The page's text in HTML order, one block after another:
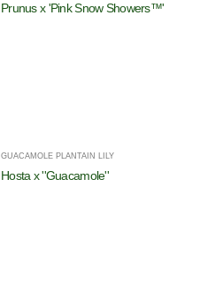
Prunus x 'Pink Snow Showers™'
GUACAMOLE PLANTAIN LILY
Hosta x ''Guacamole''